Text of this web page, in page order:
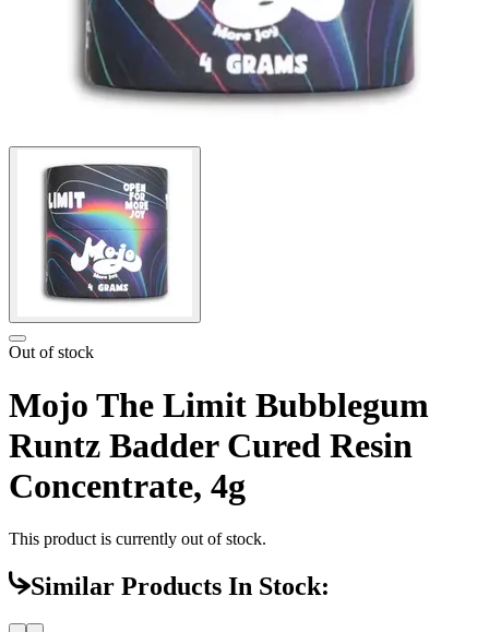
Out of stock
Mojo The Limit Bubblegum
Runtz Badder Cured Resin
Concentrate, 4g
This product is currently out of stock.
Similar Products In Stock: